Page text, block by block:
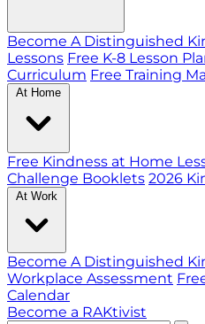
Become A Distinguished
Lessons Free K-8 Lesson
Curriculum Free Training
At Home
Free Kindness at Home
Challenge Booklets 2026
At Work
Become A Distinguished
Workplace Assessment
Calendar
Become a RAKtivist